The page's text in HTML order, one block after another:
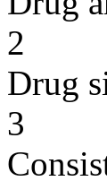
2
Drug
3